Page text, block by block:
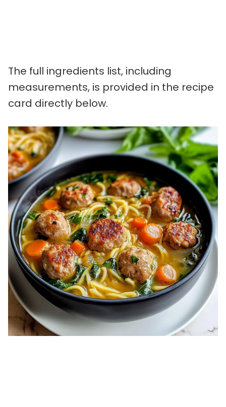
The full ingredients list, including
measurements, is provided in the recipe
card directly below.